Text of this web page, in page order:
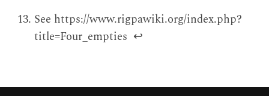
See https://www.rigpawiki.org/index.php?
title=Four_empties ↩